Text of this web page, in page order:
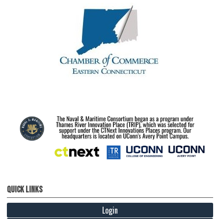
Quick Links
Login